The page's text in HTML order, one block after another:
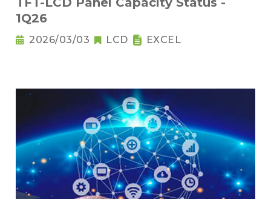
1Q26
2026/03/03 LCD EXCEL